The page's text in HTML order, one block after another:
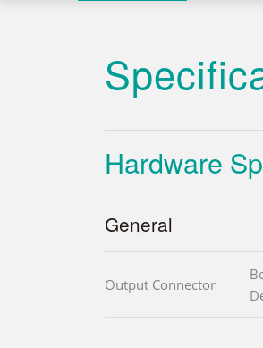
Hardware
General
Output Connector